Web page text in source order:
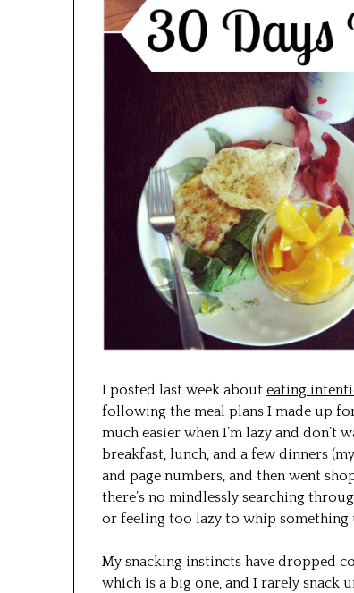
I posted last week abouteating
following the meal plans I made up
much easier when I’m lazy and
breakfast, lunch, and a few dinners
and page numbers, and then went
there’s no mindlessly searching
or feeling too lazy to whip something
My snacking instincts have dropped
which is a big one, and I rarely snack